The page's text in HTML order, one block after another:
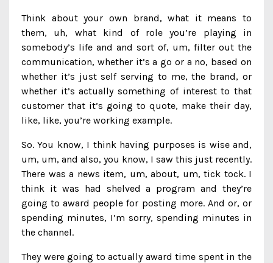
Think about your own brand, what it means to
them, uh, what kind of role you’re playing in
somebody’s life and and sort of, um, filter out the
communication, whether it’s a go or a no, based on
whether it’s just self serving to me, the brand, or
whether it’s actually something of interest to that
customer that it’s going to quote, make their day,
like, like, you’re working example.
So. You know, I think having purposes is wise and,
um, um, and also, you know, I saw this just recently.
There was a news item, um, about, um, tick tock. I
think it was had shelved a program and they’re
going to award people for posting more. And or, or
spending minutes, I’m sorry, spending minutes in
the channel.
They were going to actually award time spent in the